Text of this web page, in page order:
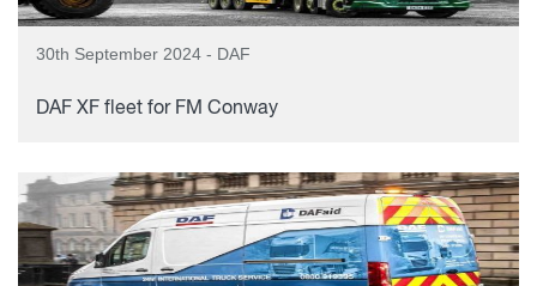
30th September 2024 - DAF
DAF XF fleet for FM Conway